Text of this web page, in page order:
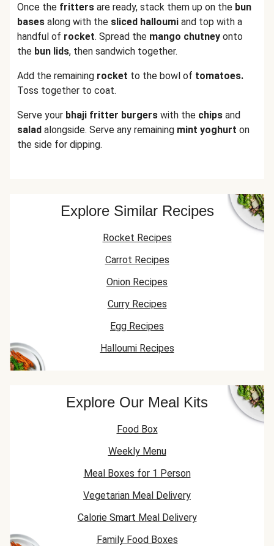
Once the fritters are ready, stack them up on the bun
bases along with the sliced halloumi and top with a
handful of rocket. Spread the mango chutney onto
the bun lids, then sandwich together.
Add the remaining rocket to the bowl of tomatoes.
Toss together to coat.
Serve your bhaji fritter burgers with the chips and
salad alongside. Serve any remaining mint yoghurt on
the side for dipping.
Explore Similar Recipes
Rocket Recipes
Carrot Recipes
Onion Recipes
Curry Recipes
Egg Recipes
Halloumi Recipes
Explore Our Meal Kits
Food Box
Weekly Menu
Meal Boxes for 1 Person
Vegetarian Meal Delivery
Calorie Smart Meal Delivery
Family Food Boxes